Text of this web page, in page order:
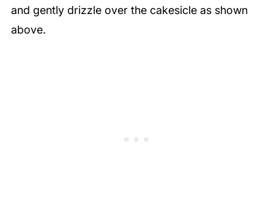
and gently drizzle over the cakesicle as shown
above.